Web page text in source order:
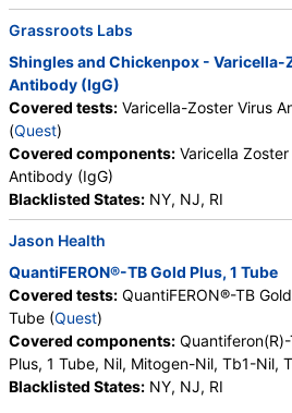
Grassroots Labs
Shingles and Chickenpox - Varicella-
Antibody (IgG)
Covered tests: Varicella-Zoster Virus
(Quest)
Covered components: Varicella Zoster
Antibody (IgG)
Blacklisted States: NY, NJ, RI
Jason Health
QuantiFERON®-TB Gold Plus, 1 Tube
Covered tests: QuantiFERON®-TB
Tube (Quest)
Covered components:
Plus, 1 Tube, Nil, Mitogen-Nil, Tb1-Nil,
Blacklisted States: NY, NJ, RI